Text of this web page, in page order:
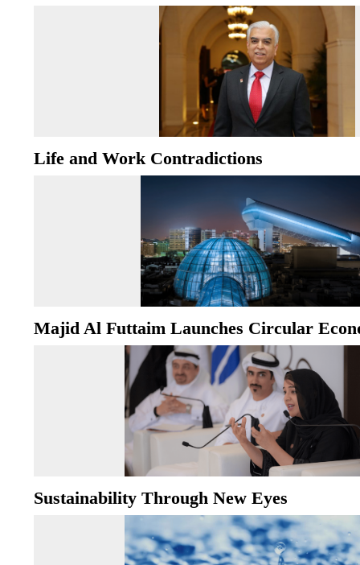
Life and Work Contradictions
Majid Al Futtaim Launches Circular
Sustainability Through New Eyes